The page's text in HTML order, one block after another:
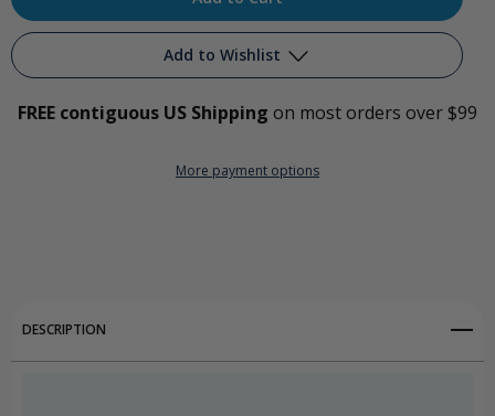
Add to Wishlist
Add to My Wish List
Create New Wish List
FREE contiguous US Shipping on most orders over $99
More payment options
DESCRIPTION